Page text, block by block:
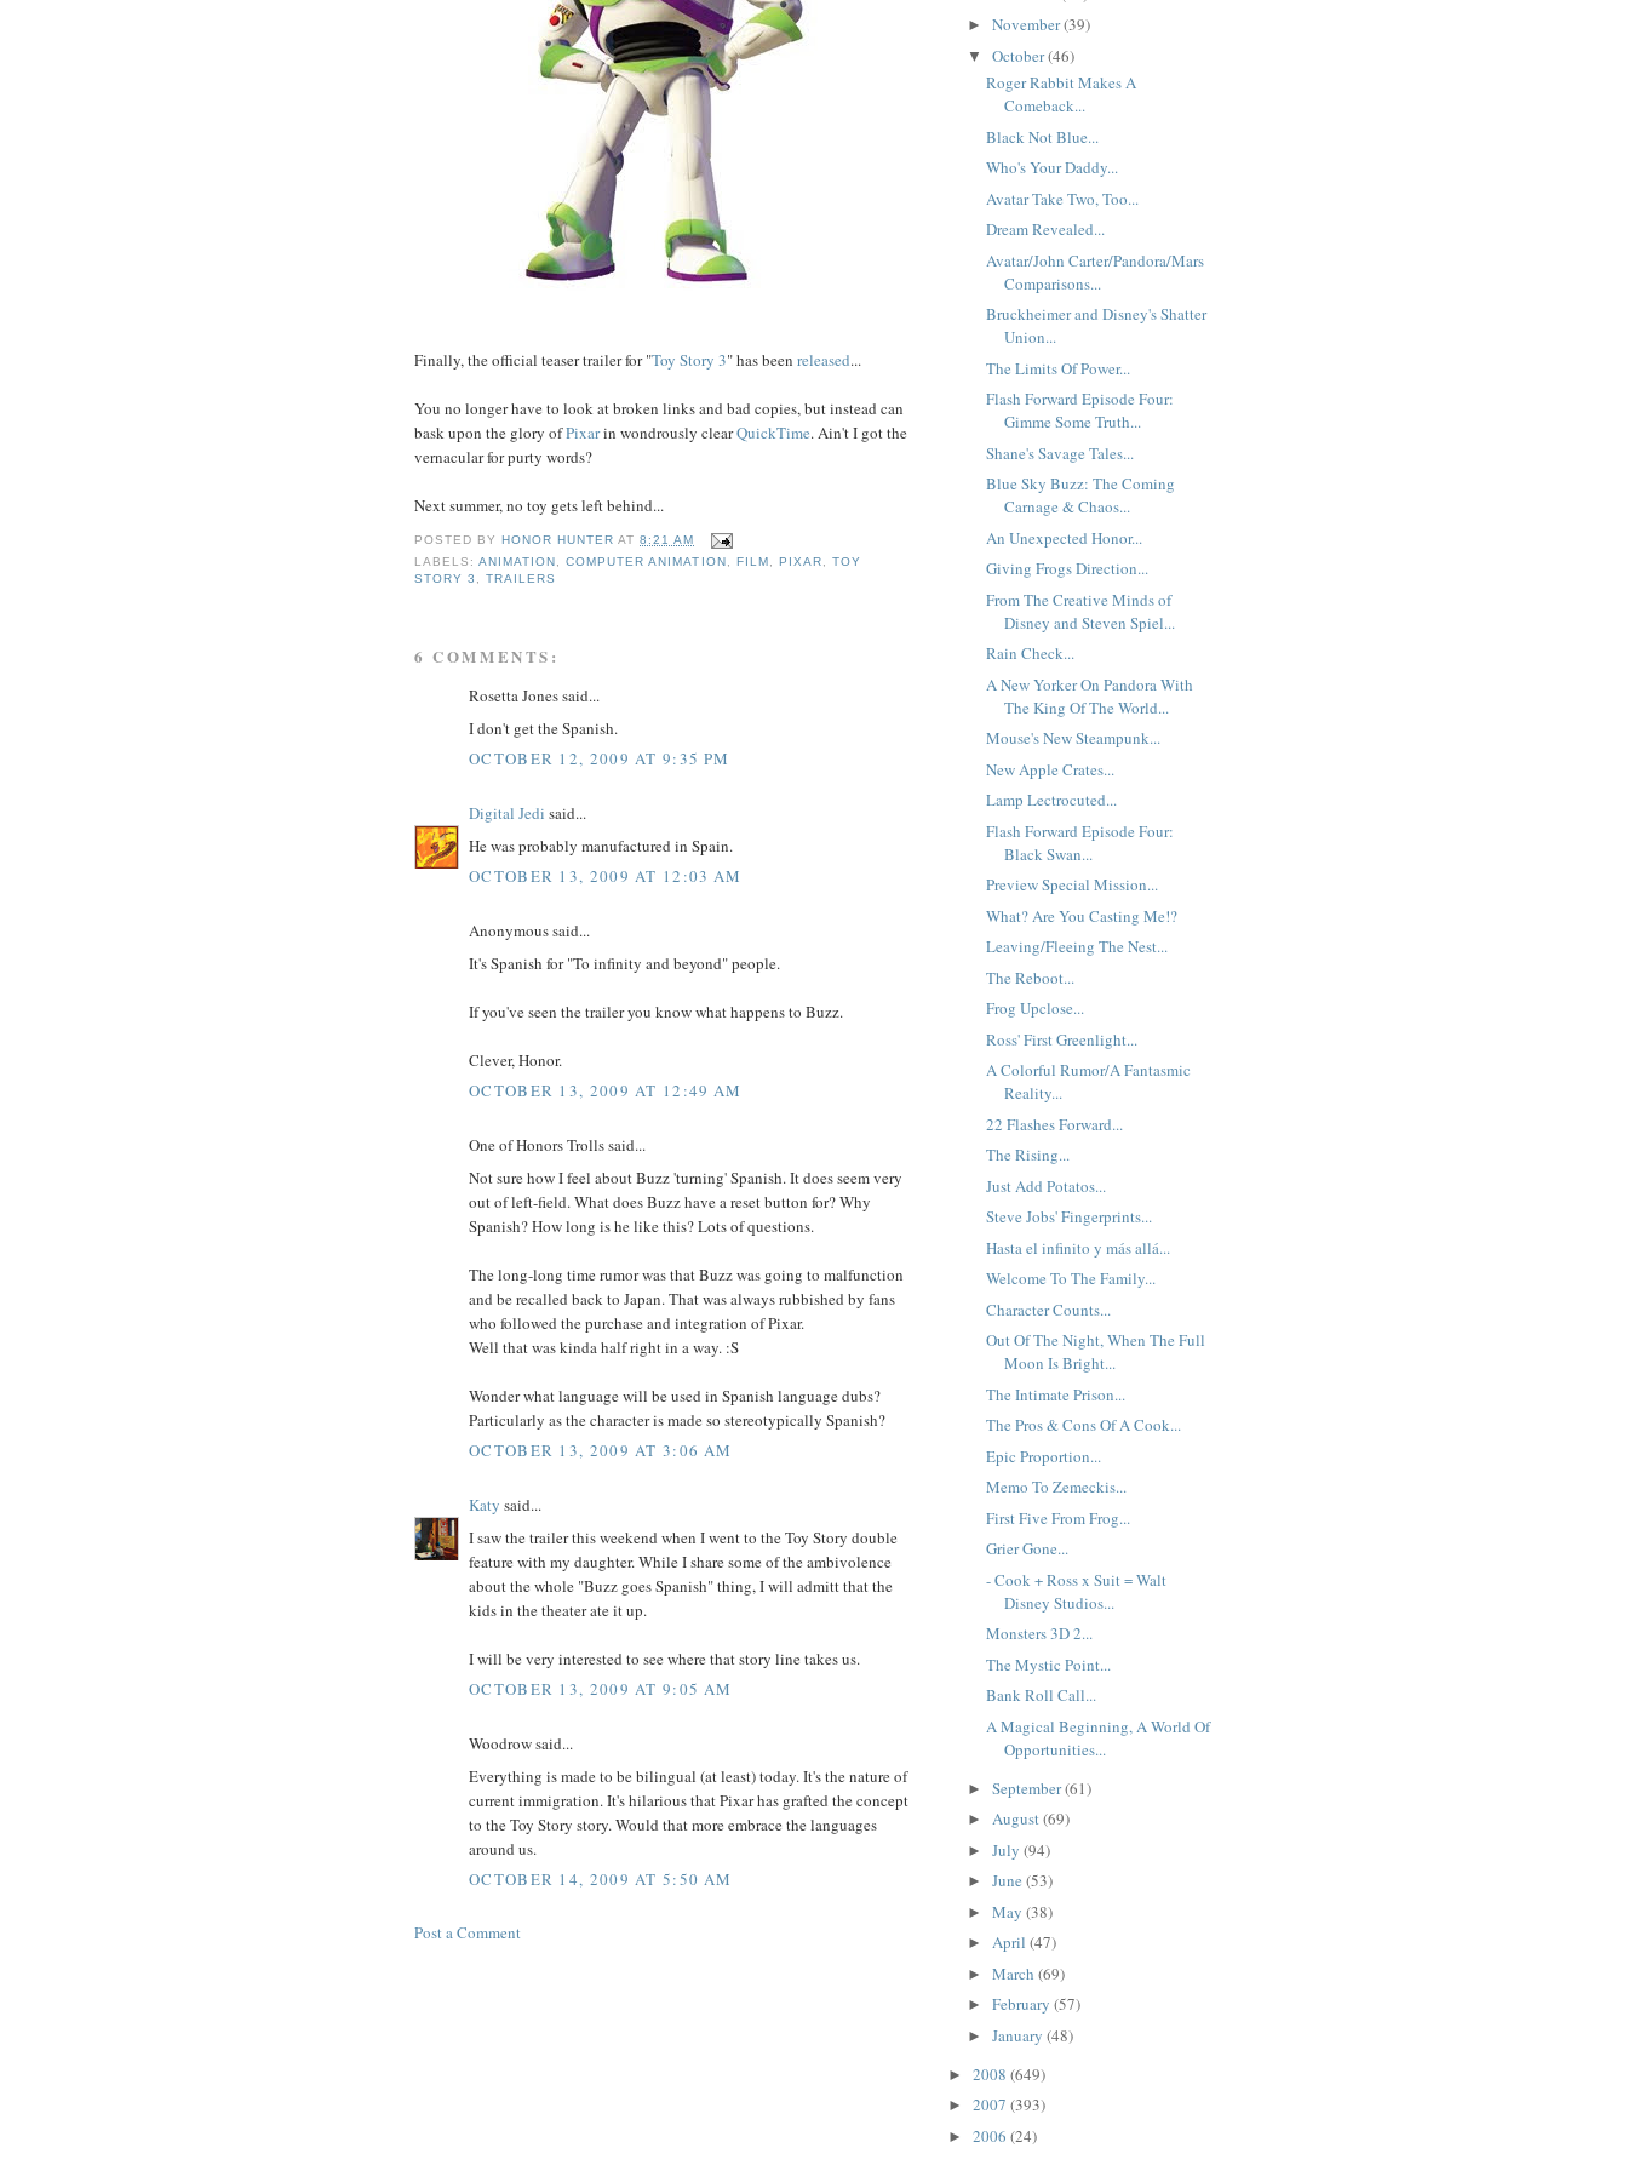
Finally, the official teaser trailer for "Toy Story 3" has been released...
You no longer have to look at broken links and bad copies, but instead can
bask upon the glory ofPixarin wondrously clearQuickTime. Ain't I got the
vernacular for purty words?
Next summer, no toy gets left behind...
POSTED BY HONOR HUNTER AT8:21 AM
LABELS:ANIMATION ,COMPUTER ANIMATION , FILM , PIXAR, TOY
STORY 3 ,TRAILERS
6 COMMENTS:
Rosetta Jones said...
I don't get the Spanish.
OCTOBER 12, 2009 AT 9:35 PM
Digital Jedi said...
He was probably manufactured in Spain.
OCTOBER 13, 2009 AT 12:03 AM
Anonymous said...
It's Spanish for "To infinity and beyond" people.
If you've seen the trailer you know what happens to Buzz.
Clever, Honor.
OCTOBER 13, 2009 AT 12:49 AM
One of Honors Trolls said...
Not sure how I feel about Buzz 'turning' Spanish. It does seem very
out of left-field. What does Buzz have a reset button for? Why
Spanish? How long is he like this? Lots of questions.
The long-long time rumor was that Buzz was going to malfunction
and be recalled back to Japan. That was always rubbished by fans
who followed the purchase and integration of Pixar.
Well that was kinda half right in a way. :S
Wonder what language will be used in Spanish language dubs?
Particularly as the character is made so stereotypically Spanish?
OCTOBER 13, 2009 AT 3:06 AM
Katy said...
I saw the trailer this weekend when I went to the Toy Story double
feature with my daughter. While I share some of the ambivolence
about the whole "Buzz goes Spanish" thing, I will admitt that the
kids in the theater ate it up.
I will be very interested to see where that story line takes us.
OCTOBER 13, 2009 AT 9:05 AM
Woodrow said...
Everything is made to be bilingual (at least) today. It's the nature of
current immigration. It's hilarious that Pixar has grafted the concept
to the Toy Story story. Would that more embrace the languages
around us.
OCTOBER 14, 2009 AT 5:50 AM
Post a Comment
► November(39)
▼ October(46)
Roger Rabbit Makes A
Comeback...
Black Not Blue...
Who's Your Daddy...
Avatar Take Two, Too...
Dream Revealed...
Avatar/John Carter/Pandora/Mars
Comparisons...
Bruckheimer and Disney's Shatter
Union...
The Limits Of Power...
Flash Forward Episode Four:
Gimme Some Truth...
Shane's Savage Tales...
Blue Sky Buzz: The Coming
Carnage & Chaos...
An Unexpected Honor...
Giving Frogs Direction...
From The Creative Minds of
Disney and Steven Spiel...
Rain Check...
A New Yorker On Pandora With
The King Of The World...
Mouse's New Steampunk...
New Apple Crates...
Lamp Lectrocuted...
Flash Forward Episode Four:
Black Swan...
Preview Special Mission...
What? Are You Casting Me!?
Leaving/Fleeing The Nest...
The Reboot...
Frog Upclose...
Ross' First Greenlight...
A Colorful Rumor/A Fantasmic
Reality...
22 Flashes Forward...
The Rising...
Just Add Potatos...
Steve Jobs' Fingerprints...
Hasta el infinito y más allá...
Welcome To The Family...
Character Counts...
Out Of The Night, When The Full
Moon Is Bright...
The Intimate Prison...
The Pros & Cons Of A Cook...
Epic Proportion...
Memo To Zemeckis...
First Five From Frog...
Grier Gone...
- Cook + Ross x Suit = Walt
Disney Studios...
Monsters 3D 2...
The Mystic Point...
Bank Roll Call...
A Magical Beginning, A World Of
Opportunities...
► September(61)
► August(69)
► July (94)
► June (53)
► May (38)
► April (47)
► March (69)
► February (57)
► January (48)
► 2008 (649)
► 2007 (393)
► 2006 (24)